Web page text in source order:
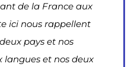
de la France aux
ici nous rappellent
pays et nos
langues et nos deux